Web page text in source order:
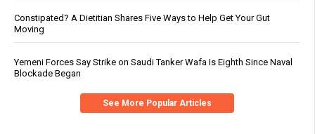
Constipated? A Dietitian Shares Five Ways to Help Get Your Gut
Moving
Yemeni Forces Say Strike on Saudi Tanker Wafa Is Eighth Since Naval
Blockade Began
See More Popular Articles